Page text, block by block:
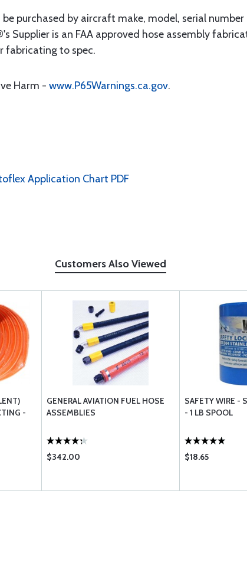
purchased by aircraft make, model, serial
Supplier is an FAA approved hose assembly
fabricating to spec.
Harm - www.P65Warnings.ca.gov.
Application Chart PDF
Customers Also Viewed
-
GENERAL AVIATION FUEL HOSE
ASSEMBLIES
$342.00
SAFETY WIRE -
- 1 LB SPOOL
$18.65